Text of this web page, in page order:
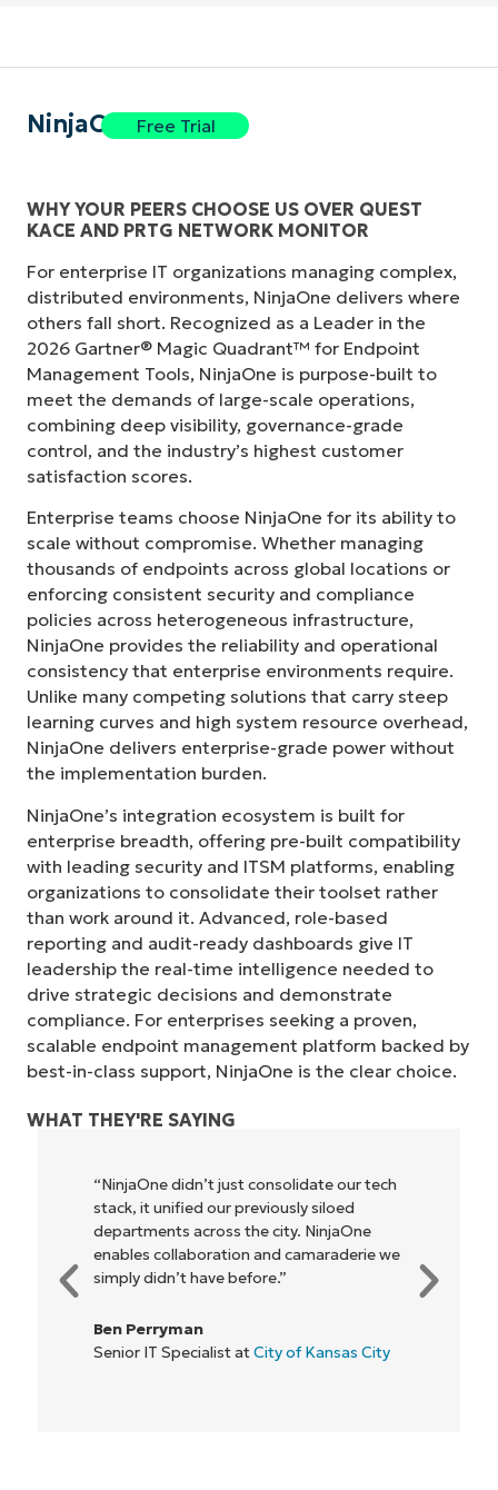
NinjaOneFree Trial
WHY YOUR PEERS CHOOSE US OVER QUEST
KACE AND PRTG NETWORK MONITOR
For enterprise IT organizations managing complex,
distributed environments, NinjaOne delivers where
others fall short. Recognized as a Leader in the
2026 Gartner® Magic Quadrant™ for Endpoint
Management Tools, NinjaOne is purpose-built to
meet the demands of large-scale operations,
combining deep visibility, governance-grade
control, and the industry’s highest customer
satisfaction scores.
Enterprise teams choose NinjaOne for its ability to
scale without compromise. Whether managing
thousands of endpoints across global locations or
enforcing consistent security and compliance
policies across heterogeneous infrastructure,
NinjaOne provides the reliability and operational
consistency that enterprise environments require.
Unlike many competing solutions that carry steep
learning curves and high system resource overhead,
NinjaOne delivers enterprise-grade power without
the implementation burden.
NinjaOne’s integration ecosystem is built for
enterprise breadth, offering pre-built compatibility
with leading security and ITSM platforms, enabling
organizations to consolidate their toolset rather
than work around it. Advanced, role-based
reporting and audit-ready dashboards give IT
leadership the real-time intelligence needed to
drive strategic decisions and demonstrate
compliance. For enterprises seeking a proven,
scalable endpoint management platform backed by
best-in-class support, NinjaOne is the clear choice.
WHAT THEY'RE SAYING
“NinjaOne didn’t just consolidate our tech
stack, it unified our previously siloed
departments across the city. NinjaOne
enables collaboration and camaraderie we
simply didn’t have before.”
Ben Perryman
Senior IT Specialist atCity of Kansas City
Start your 14-day trial
No credit card required, full access to all features
Business